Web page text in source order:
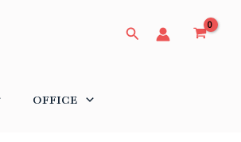
Search
OFFICE